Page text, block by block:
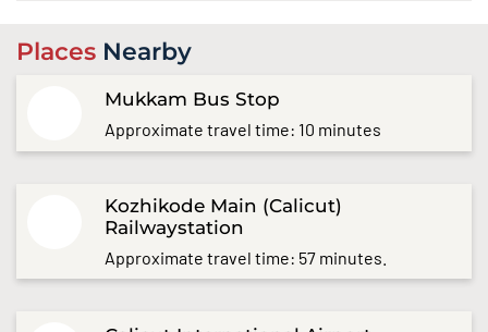
Places Nearby
Mukkam Bus Stop
Approximate travel time: 10 minutes
Kozhikode Main (Calicut)
Railwaystation
Approximate travel time: 57 minutes.